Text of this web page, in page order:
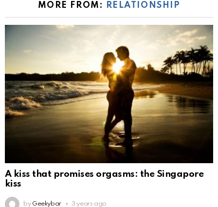
MORE FROM: RELATIONSHIP
A kiss that promises orgasms: the Singapore
kiss
by Geekybar 3 years ago